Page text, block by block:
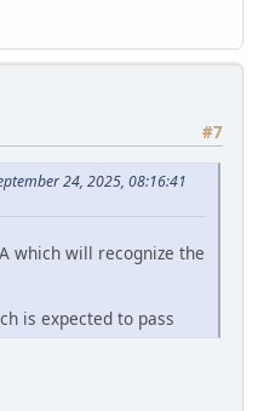
#7
24, 2025, 08:16:41
which will recognize the
is expected to pass